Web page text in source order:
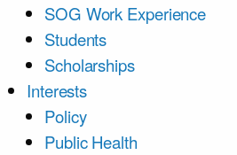
SOG Work Experience
Students
Scholarships
Interests
Policy
Public Health